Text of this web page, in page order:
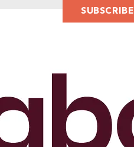
SUBSCRIBE